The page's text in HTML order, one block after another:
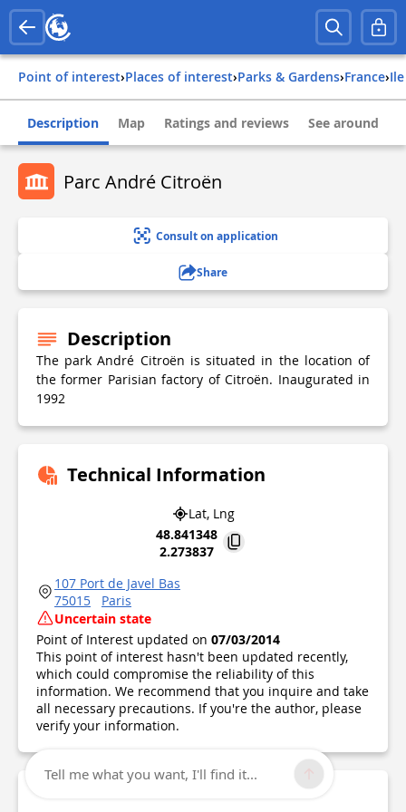
Point of interest› Places of interest› Parks & Gardens› france›
Description Map Ratings and reviews See around
Parc André Citroën
Consult on application
Share
Description
The park André Citroën is situated in the location of
the former Parisian factory of Citroën. Inaugurated in
1992
Technical Information
Lat, Lng
48.841348
2.273837
107 Port de Javel Bas
75015
Paris
Uncertain state
Point of Interest updated on 07/03/2014
This point of interest hasn't been updated recently,
which could compromise the reliability of this
information. We recommend that you inquire and take
all necessary precautions. If you're the author, please
verify your information.
Tell me what you want, I'll find it...